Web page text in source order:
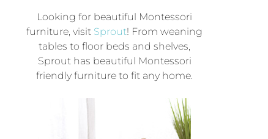
Looking for beautiful Montessori
furniture, visit Sprout! From weaning
tables to floor beds and shelves,
Sprout has beautiful Montessori
friendly furniture to fit any home.